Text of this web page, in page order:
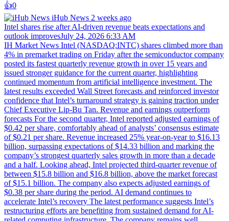
👍️0
iHub News 2 weeks ago
Intel shares rise after AI-driven revenue beats expectations and
outlook improvesJuly 24, 2026 6:33 AM
IH Market News Intel (NASDAQ:INTC) shares climbed more than
4% in premarket trading on Friday after the semiconductor company
posted its fastest quarterly revenue growth in over 15 years and
issued stronger guidance for the current quarter, highlighting
continued momentum from artificial intelligence investment. The
latest results exceeded Wall Street forecasts and reinforced investor
confidence that Intel’s turnaround strategy is gaining traction under
Chief Executive Lip-Bu Tan. Revenue and earnings outperform
forecasts For the second quarter, Intel reported adjusted earnings of
$0.42 per share, comfortably ahead of analysts’ consensus estimate
of $0.21 per share. Revenue increased 25% year-on-year to $16.13
billion, surpassing expectations of $14.33 billion and marking the
company’s strongest quarterly sales growth in more than a decade
and a half. Looking ahead, Intel projected third-quarter revenue of
between $15.8 billion and $16.8 billion, above the market forecast
of $15.1 billion. The company also expects adjusted earnings of
$0.38 per share during the period. AI demand continues to
accelerate Intel’s recovery The latest performance suggests Intel’s
restructuring efforts are benefiting from sustained demand for AI-